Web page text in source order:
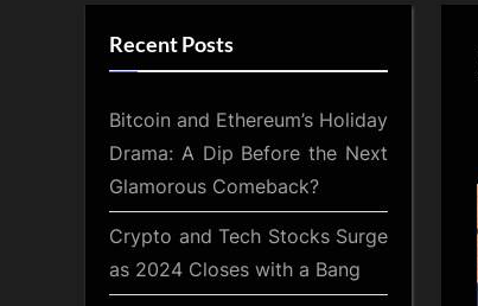
Recent Posts
Bitcoin and Ethereum’s Holiday
Drama: A Dip Before the Next
Glamorous Comeback?
Crypto and Tech Stocks Surge
as 2024 Closes with a Bang